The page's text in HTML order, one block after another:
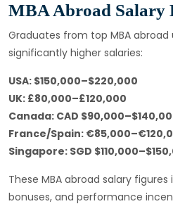
MBA Abroad Salary
Graduates from top MBA abroad
significantly higher salaries:
USA: $150,000–$220,000
UK: £80,000–£120,000
Canada: CAD
France/Spain:
Singapore: SGD
These MBA abroad salary
bonuses, and performance